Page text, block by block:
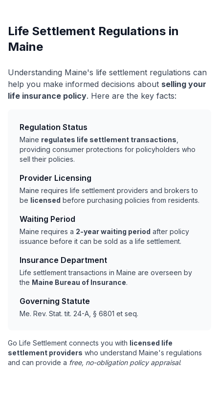
Life Settlement Regulations in
Maine
Understanding Maine's life settlement regulations can
help you make informed decisions about selling your
life insurance policy. Here are the key facts:
Regulation Status
Maine regulates life settlement transactions
providing consumer protections for policyholders who
sell their policies.
Provider Licensing
Maine requires life settlement providers and brokers to
be licensed before purchasing policies from residents.
Waiting Period
Maine requires a 2-year waiting period after policy
issuance before it can be sold as a life settlement.
Insurance Department
Life settlement transactions in Maine are overseen by
the Maine Bureau of Insurance.
Governing Statute
Me. Rev. Stat. tit. 24-A, § 6801 et seq.
Go Life Settlement connects you with licensed life
settlement providers who understand Maine's regulations
and can provide a free, no-obligation policy appraisal.